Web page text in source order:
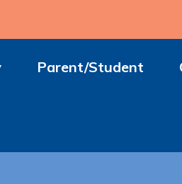
Parent/Student